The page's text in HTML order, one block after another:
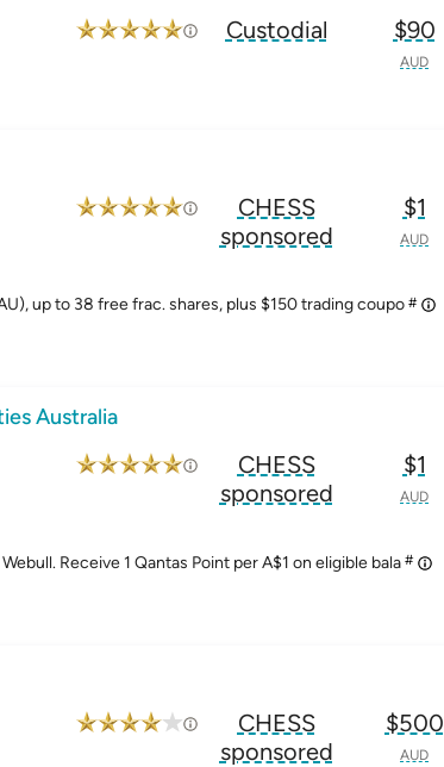
Custodial $90
AUD
up to 38 free frac. shares, plus $150 trading coupo #
CHESS
sponsored
$1
AUD
Australia
Receive 1 Qantas Point per A$1 on eligible bala #
CHESS
sponsored
$1
AUD
CHESS
sponsored
$500
AUD